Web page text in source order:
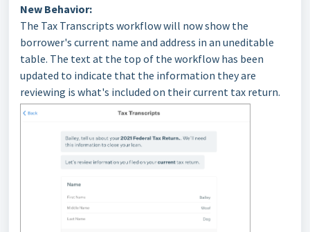
New Behavior:
The Tax Transcripts workflow will now show the
borrower's current name and address in an uneditable
table. The text at the top of the workflow has been
updated to indicate that the information they are
reviewing is what's included on their current tax return.